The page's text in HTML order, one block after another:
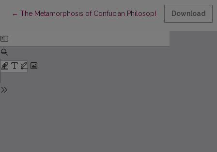
← Return to Article Details
The Metamorphosis of Confucian Philosophy Download